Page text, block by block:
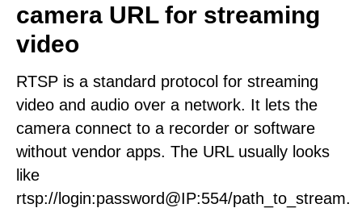
camera URL for streaming
video
RTSP is a standard protocol for streaming
video and audio over a network. It lets the
camera connect to a recorder or software
without vendor apps. The URL usually looks
like
rtsp://login:password@IP:554/path_to_stream.